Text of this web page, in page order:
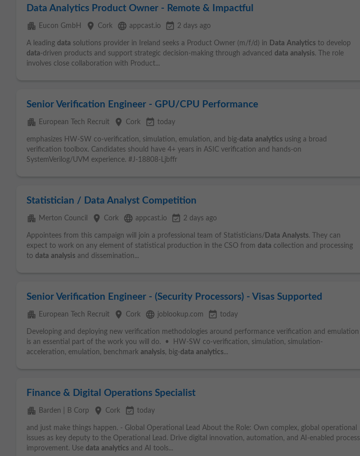
Data Analytics Product Owner - Remote & Impactful
apartment Eucon GmbH place Cork language appcast.io event_available 2 days ago
A leading data solutions provider in Ireland seeks a Product Owner (m/f/d) in Data Analytics to develop
data-driven products and support strategic decision-making through advanced data analysis. The role
involves close collaboration with Product...
Senior Verification Engineer - GPU/CPU Performance
apartment European Tech Recruit place Cork event_available today
emphasizes HW-SW co-verification, simulation, emulation, and big-data analytics using a broad
verification toolbox. Candidates should have 4+ years in ASIC verification and hands-on
SystemVerilog/UVM experience. #J-18808-Ljbffr
Statistician / Data Analyst Competition
apartment Merton Council place Cork language appcast.io event_available 2 days ago
Appointees from this campaign will join a professional team of Statisticians/ Data Analysts. They can
expect to work on any element of statistical production in the CSO from data collection and processing
to data analysis and dissemination...
Senior Verification Engineer - (Security Processors) - Visas Supported
apartment European Tech Recruit place Cork language joblookup.com event_available today
Developing and deploying new verification methodologies around performance verification and emulation
is an essential part of the work you will do. • HW-SW co-verification, simulation, simulation-
acceleration, emulation, benchmark analysis, big-data analytics...
Finance & Digital Operations Specialist
apartment Barden | B Corp place Cork event_available today
and just make things happen. - Global Operational Lead About the Role: Own complex, global operational
issues as key deputy to the Operational Lead. Drive digital innovation, automation, and AI-enabled process
improvement. Use data analytics and AI tools...